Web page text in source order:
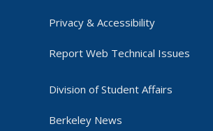
Privacy & Accessibility
Report Web Technical Issues
Division of Student Affairs
Berkeley News